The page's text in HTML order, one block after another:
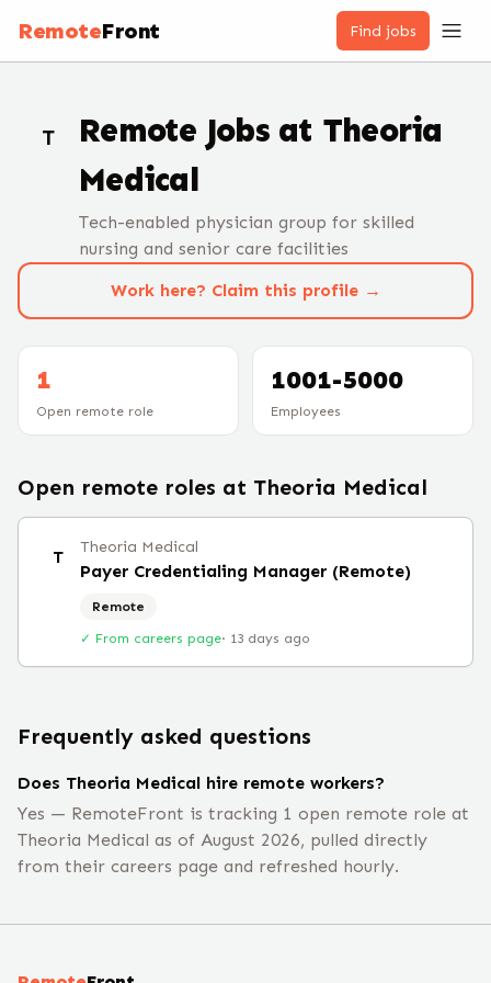
RemoteFront Find jobs
T Remote Jobs at Theoria
Medical
Tech-enabled physician group for skilled
nursing and senior care facilities
Work here? Claim this profile →
1
Open remote role
1001-5000
Employees
Open remote roles at Theoria Medical
T Theoria Medical
Payer Credentialing Manager (Remote)
Remote
✓ From careers page· 13 days ago
Frequently asked questions
Does Theoria Medical hire remote workers?
Yes — RemoteFront is tracking 1 open remote role at
Theoria Medical as of August 2026, pulled directly
from their careers page and refreshed hourly.